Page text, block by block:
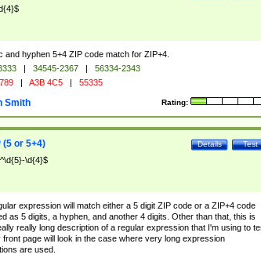
and hyphen 5+4 ZIP code match for ZIP+4.
| 34545-2367 |
56334-2343
| A3B 4C5 | 55335
Rating:
Smith
Test
Details
(5 or 5+4)
\d{4}$
expression will match either a 5 digit ZIP code or a ZIP+4 code
as 5 digits, a hyphen, and another 4 digits. Other than that, this is
really long description of a regular expression that I'm using to
front page will look in the case where very long expression
are used.